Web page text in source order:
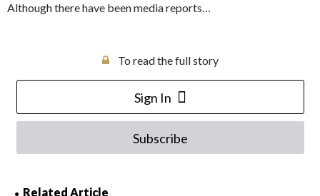
Although there have been media reports…
To read the full story
Sign In
Subscribe
Related Article